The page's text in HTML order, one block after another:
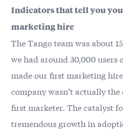
Indicators that tell you
marketing hire
The Tango team was about
we had around 30,000 users
made our first marketing
company wasn’t actually
first marketer. The catalyst
tremendous growth in